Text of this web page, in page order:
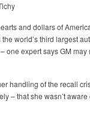
and dollars of
world’s third largest
one expert says GM may
handling of the recall
– that she wasn’t